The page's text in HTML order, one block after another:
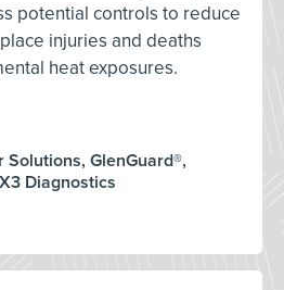
potential controls to reduce
injuries and deaths
heat exposures.
GlenGuard®,
Diagnostics